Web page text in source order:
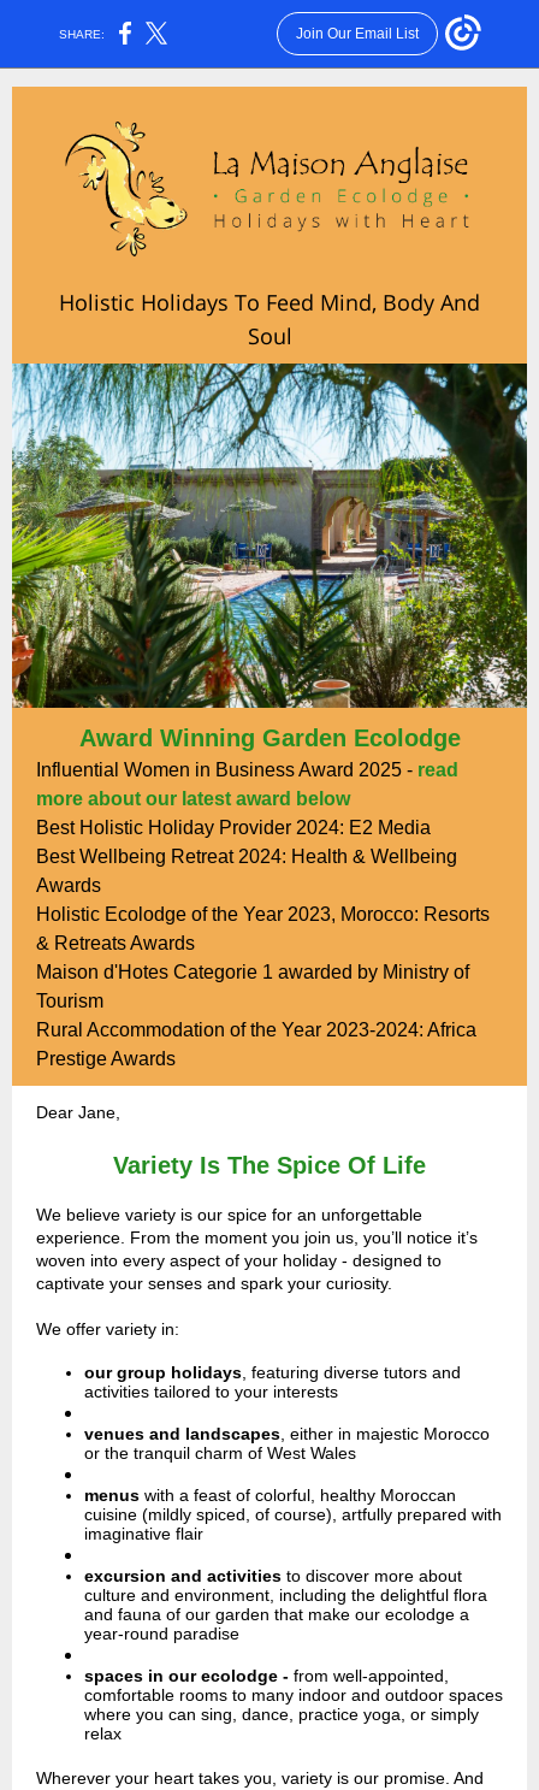
SHARE: Join Our Email List
Holistic Holidays To Feed Mind, Body And
Soul
Award Winning Garden Ecolodge
Influential Women in Business Award 2025 - read
more about our latest award below
Best Holistic Holiday Provider 2024: E2 Media
Best Wellbeing Retreat 2024: Health & Wellbeing
Awards
Holistic Ecolodge of the Year 2023, Morocco: Resorts
& Retreats Awards
Maison d'Hotes Categorie 1 awarded by Ministry of
Tourism
Rural Accommodation of the Year 2023-2024: Africa
Prestige Awards
Dear Jane,
Variety Is The Spice Of Life
We believe variety is our spice for an unforgettable
experience. From the moment you join us, you’ll notice it’s
woven into every aspect of your holiday - designed to
captivate your senses and spark your curiosity.
We offer variety in:
our group holidays featuring diverse tutors and
activities tailored to your interests
venues and landscapes either in majestic Morocco
or the tranquil charm of West Wales
menus with a feast of colorful, healthy Moroccan
cuisine (mildly spiced, of course), artfully prepared with
imaginative flair
excursion and activities to discover more about
culture and environment, including the delightful flora
and fauna of our garden that make our ecolodge a
year-round paradise
spaces in our ecolodge - from well-appointed,
comfortable rooms to many indoor and outdoor spaces
where you can sing, dance, practice yoga, or simply
relax
Wherever your heart takes you, variety is our promise. And